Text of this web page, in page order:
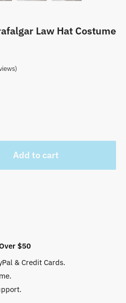
Law Hat Costume
Add to cart
$50
& Credit Cards.